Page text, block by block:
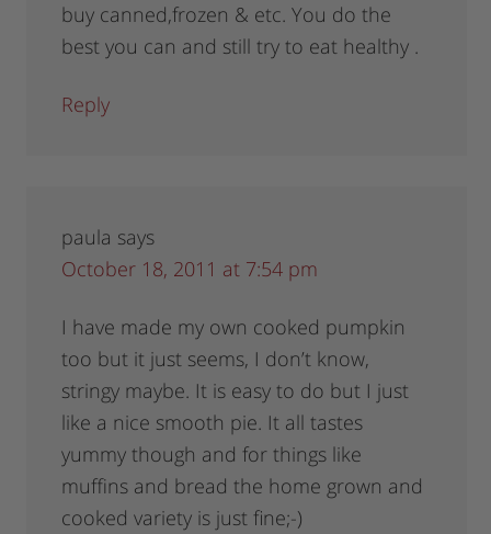
buy canned,frozen & etc. You do the
best you can and still try to eat healthy .
Reply
paula says
October 18, 2011 at 7:54 pm
I have made my own cooked pumpkin
too but it just seems, I don’t know,
stringy maybe. It is easy to do but I just
like a nice smooth pie. It all tastes
yummy though and for things like
muffins and bread the home grown and
cooked variety is just fine;-)